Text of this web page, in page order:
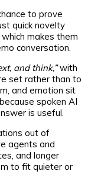
to prove
quick novelty
makes them
conversation.
and think,”with
set rather than to
and emotion sit
because spoken AI
is useful.
out of
agents and
and longer
to fit quieter or